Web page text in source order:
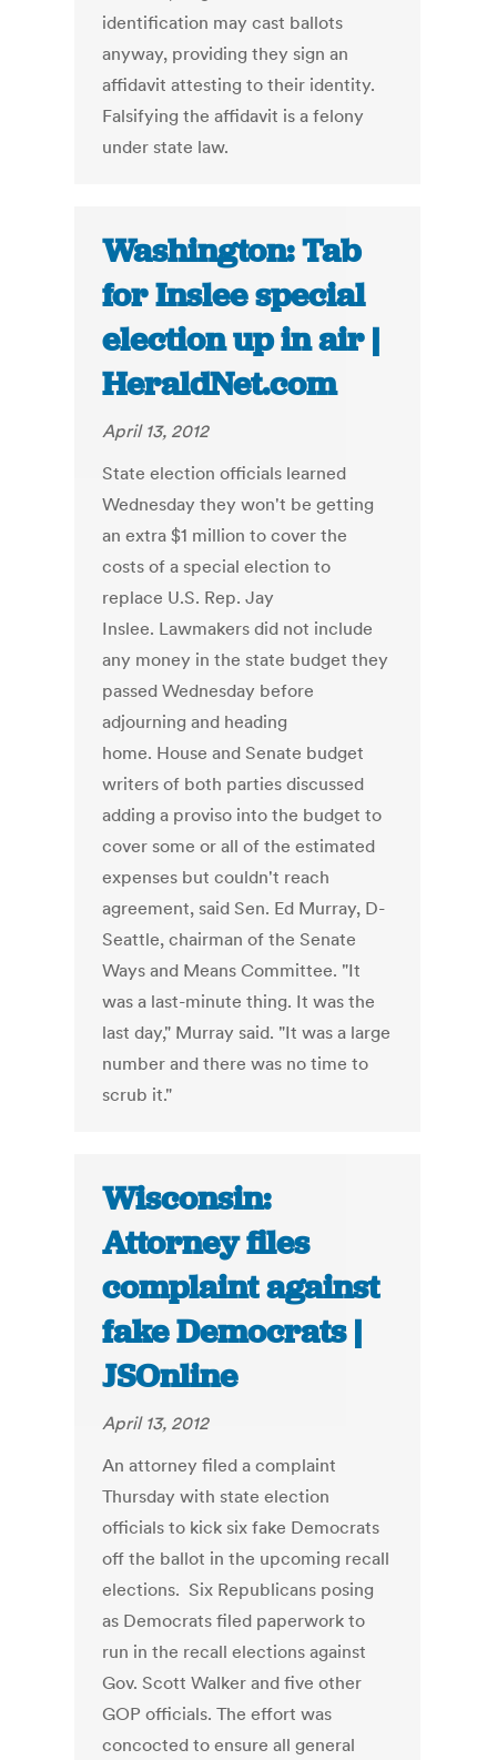
identification may cast ballots
anyway, providing they sign an
affidavit attesting to their identity.
Falsifying the affidavit is a felony
under state law.
Washington: Tab
for Inslee special
election up in air |
HeraldNet.com
April 13, 2012
State election officials learned
Wednesday they won't be getting
an extra $1 million to cover the
costs of a special election to
replace U.S. Rep. Jay
Inslee. Lawmakers did not include
any money in the state budget they
passed Wednesday before
adjourning and heading
home. House and Senate budget
writers of both parties discussed
adding a proviso into the budget to
cover some or all of the estimated
expenses but couldn't reach
agreement, said Sen. Ed Murray, D-
Seattle, chairman of the Senate
Ways and Means Committee. "It
was a last-minute thing. It was the
last day," Murray said. "It was a large
number and there was no time to
scrub it."
Wisconsin:
Attorney files
complaint against
fake Democrats |
JSOnline
April 13, 2012
An attorney filed a complaint
Thursday with state election
officials to kick six fake Democrats
off the ballot in the upcoming recall
elections. Six Republicans posing
as Democrats filed paperwork to
run in the recall elections against
Gov. Scott Walker and five other
GOP officials. The effort was
concocted to ensure all general